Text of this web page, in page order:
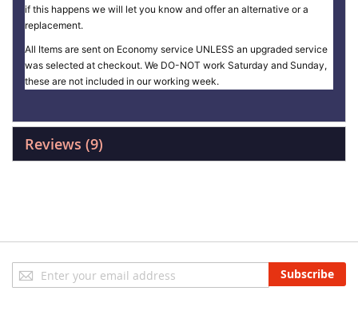
if this happens we will let you know and offer an alternative or a
replacement.
All Items are sent on Economy service UNLESS an upgraded service
was selected at checkout. We DO-NOT work Saturday and Sunday,
these are not included in our working week.
Reviews 9
Sign
Up
Subscribe